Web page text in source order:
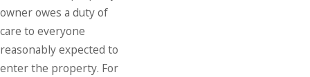
owner owes a duty of
care to everyone
reasonably expected to
enter the property. For